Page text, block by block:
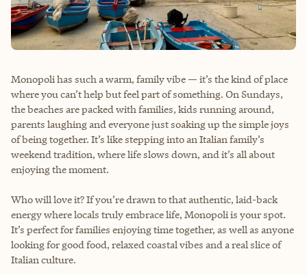
Monopoli has such a warm, family vibe — it’s the kind of place
where you can’t help but feel part of something. On Sundays,
the beaches are packed with families, kids running around,
parents laughing and everyone just soaking up the simple joys
of being together. It’s like stepping into an Italian family’s
weekend tradition, where life slows down, and it’s all about
enjoying the moment.
Who will love it? If you’re drawn to that authentic, laid-back
energy where locals truly embrace life, Monopoli is your spot.
It’s perfect for families enjoying time together, as well as anyone
looking for good food, relaxed coastal vibes and a real slice of
Italian culture.